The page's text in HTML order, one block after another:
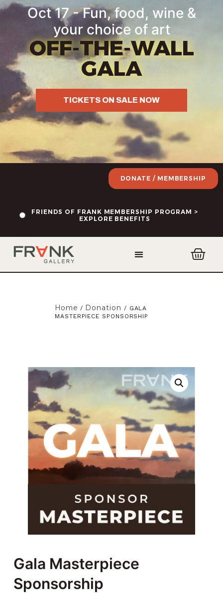
Oct 17 - Fun, food, wine &
your choice of art
OFF-THE-WALL
GALA
TICKETS ON SALE NOW
FRIENDS OF FRANK MEMBERSHIP PROGRAM >
EXPLORE BENEFITS
DONATE / MEMBERSHIP
Home / Donation / GALA
MASTERPIECE SPONSORSHIP
Gala Masterpiece
Sponsorship